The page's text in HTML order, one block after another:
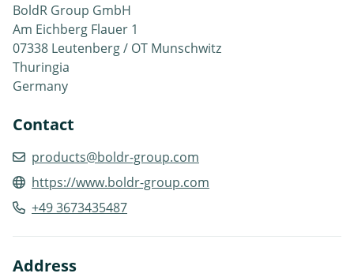
BoldR Group GmbH
Am Eichberg Flauer 1
07338 Leutenberg / OT Munschwitz
Thuringia
Germany
Contact
products@boldr-group.com
https://www.boldr-group.com
+49 3673435487
Address